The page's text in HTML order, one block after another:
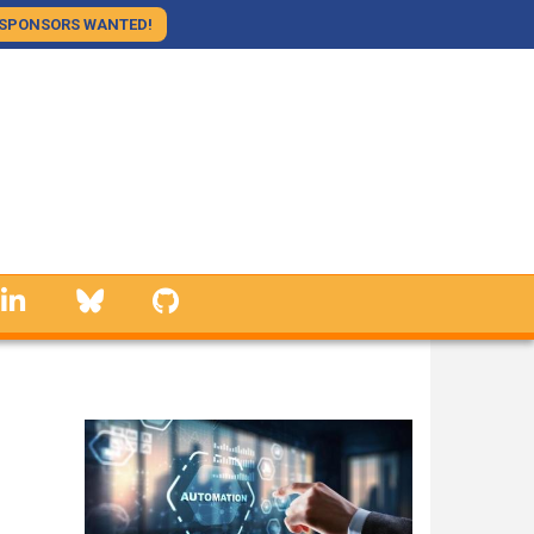
WANTED!
linkedin Bluesky